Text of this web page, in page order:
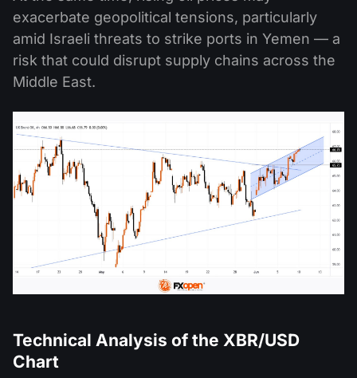
exacerbate geopolitical tensions, particularly
amid Israeli threats to strike ports in Yemen — a
risk that could disrupt supply chains across the
Middle East.
Technical Analysis of the XBR/USD
Chart